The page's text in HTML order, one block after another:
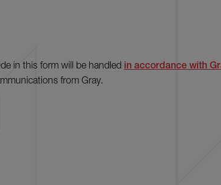
in this form will be handled in accordance with
from Gray.